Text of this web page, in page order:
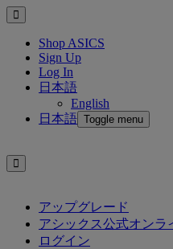
Shop ASICS
Sign Up
Log In
日本語
English
日本語 Toggle menu
アップグレード
アシックス公式オンラ
ログイン